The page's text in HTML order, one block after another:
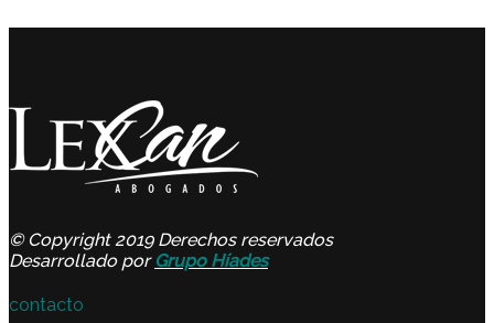
© Copyright 2019 Derechos reservados
Desarrollado por Grupo Híades
contacto